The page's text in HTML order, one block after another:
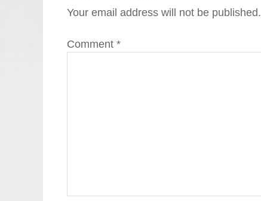
Your email address will not be published.
Comment *